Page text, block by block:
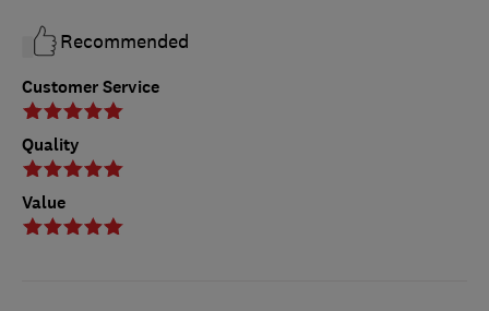
Customer Service
Quality
Value
Recommended